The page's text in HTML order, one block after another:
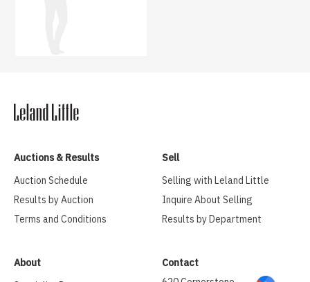
Auctions & Results
Auction Schedule
Results by Auction
Terms and Conditions
Sell
Selling with Leland Little
Inquire About Selling
Results by Department
About
Contact